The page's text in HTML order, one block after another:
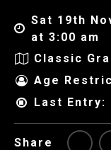
Sat 19th
at 3:00 am
Classic
Age
Last Entry:
Share